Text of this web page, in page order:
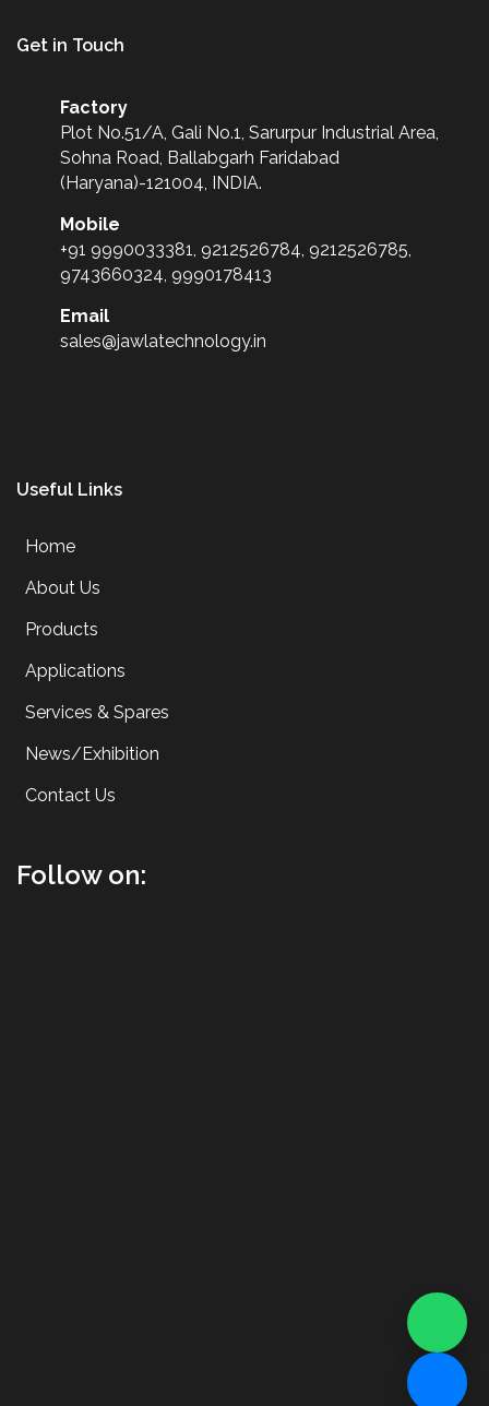
Get in Touch
Factory
Plot No.51/A, Gali No.1, Sarurpur Industrial Area,
Sohna Road, Ballabgarh Faridabad
(Haryana)-121004, INDIA.
Mobile
+91 9990033381, 9212526784, 9212526785,
9743660324, 9990178413
Email
sales@jawlatechnology.in
Useful Links
Home
About Us
Products
Applications
Services & Spares
News/Exhibition
Contact Us
Follow on: